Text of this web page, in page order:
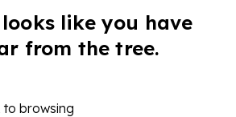
like you have
from the tree.
browsing